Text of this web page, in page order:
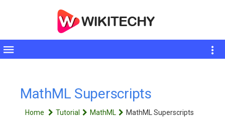
Toggle
MathML Superscripts
Home Tutorial MathML MathML Superscripts